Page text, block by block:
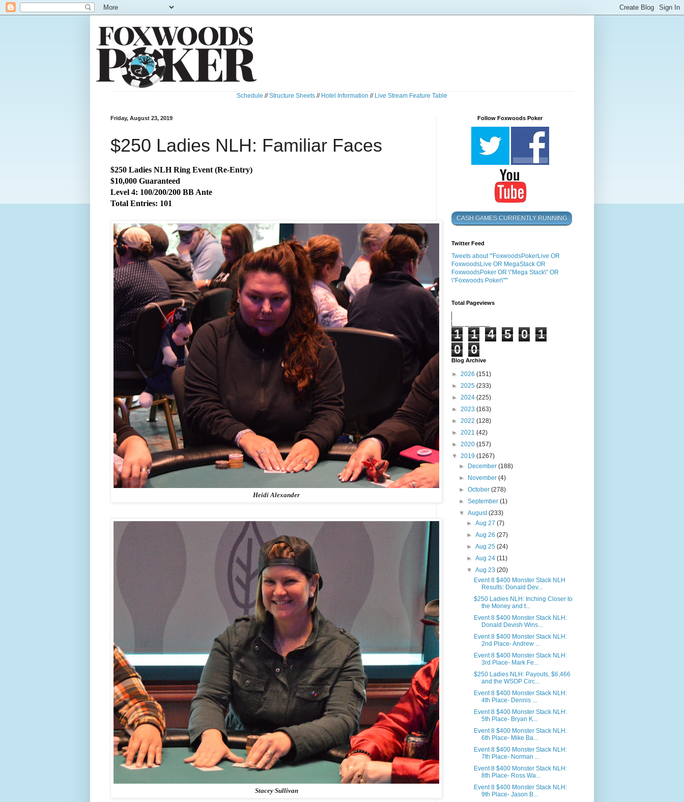
Schedule //Structure Sheets // Hotel Information // Live Stream Feature Table
Friday, August 23, 2019
$250 Ladies NLH: Familiar Faces
$250 Ladies NLH Ring Event (Re-Entry)
$10,000 Guaranteed
Level 4: 100/200/200 BB Ante
Total Entries: 101
Heidi Alexander
Stacey Sullivan
Follow Foxwoods Poker
CASH GAMES CURRENTLY RUNNING
Twitter Feed
Tweets about "'FoxwoodsPokerLive OR
FoxwoodsLive OR MegaStack OR
FoxwoodsPoker OR \"Mega Stack\" OR
\"Foxwoods Poker\"'"
Total Pageviews
1 1 4 5 0
1
0
0
Blog Archive
► 2026 (151)
► 2025 (233)
► 2024 (225)
► 2023 (163)
► 2022 (128)
► 2021 (42)
► 2020 (157)
▼ 2019 (1267)
►
December(188)
►
November(4)
►October(278)
►September(1)
▼August(233)
► Aug 27 (7)
► Aug 26 (27)
► Aug 25 (24)
► Aug 24 (11)
▼ Aug 23 (20)
Event 8 $400 Monster Stack NLH
Results: Donald Dev...
$250 Ladies NLH: Inching Closer to
the Money and t...
Event 8 $400 Monster Stack NLH:
Donald Devish Wins...
Event 8 $400 Monster Stack NLH:
2nd Place- Andrew ...
Event 8 $400 Monster Stack NLH:
3rd Place- Mark Fe...
$250 Ladies NLH: Payouts, $6,466
and the WSOP Circ...
Event 8 $400 Monster Stack NLH:
4th Place- Dennis ...
Event 8 $400 Monster Stack NLH:
5th Place- Bryan K...
Event 8 $400 Monster Stack NLH:
6th Place- Mike Ba...
Event 8 $400 Monster Stack NLH:
7th Place- Norman ...
Event 8 $400 Monster Stack NLH:
8th Place- Ross Wa...
Event 8 $400 Monster Stack NLH:
9th Place- Jason B...